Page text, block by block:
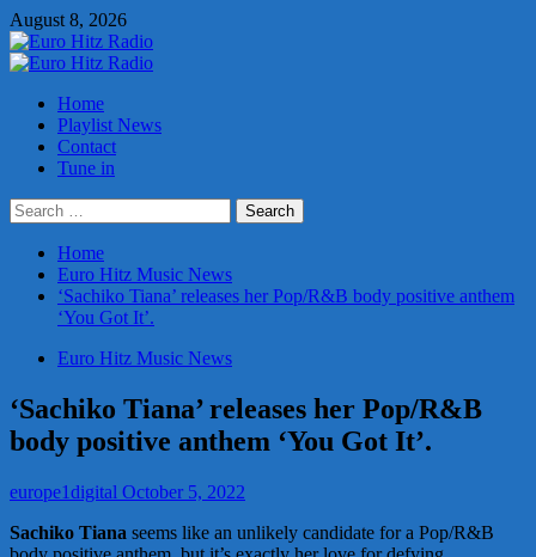
Skip
to
content
August 8, 2026
Primary
Home
Playlist News
Contact
Tune in
Search
for:
Home
Euro Hitz Music News
‘Sachiko Tiana’ releases her Pop/R&B body positive anthem
‘You Got It’.
Euro Hitz Music News
‘Sachiko Tiana’ releases her Pop/R&B
body positive anthem ‘You Got It’.
europe1digital October 5, 2022
Sachiko Tiana seems like an unlikely candidate for a Pop/R&B